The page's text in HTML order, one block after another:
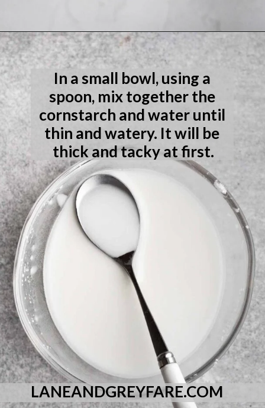
Opening
In a small bowl, using a
spoon, mix together the
cornstarch and water until
thin and watery. It will be
thick and tacky at first.
LANEANDGREYFARE.COM